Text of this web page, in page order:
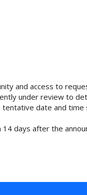
and access to
under review to
date and time
days after the